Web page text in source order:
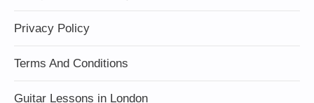
Privacy Policy
Terms And Conditions
Guitar Lessons in London